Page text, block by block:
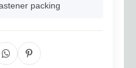
packing